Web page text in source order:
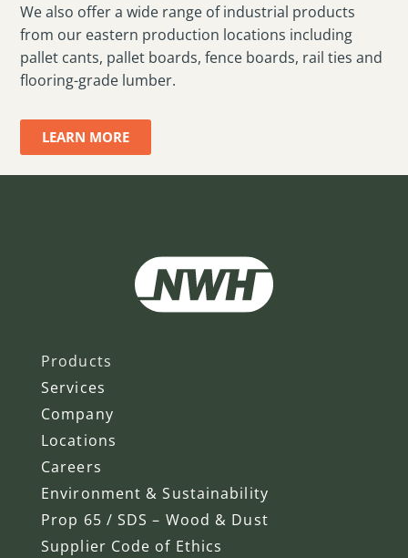
We also offer a wide range of industrial products
from our eastern production locations including
pallet cants, pallet boards, fence boards, rail ties and
flooring-grade lumber.
LEARN MORE
Products
Services
Company
Locations
Careers
Environment & Sustainability
Prop 65 / SDS – Wood & Dust
Supplier Code of Ethics